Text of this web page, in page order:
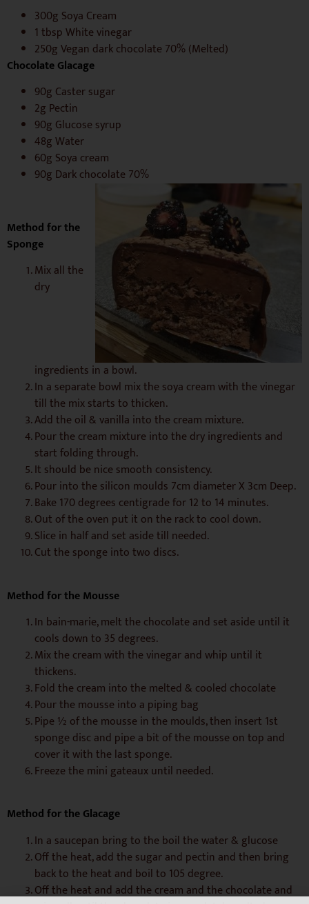
300g Soya Cream
1 tbsp White vinegar
250g Vegan dark chocolate 70% (Melted)
Chocolate Glacage
90g Caster sugar
2g Pectin
90g Glucose syrup
48g Water
60g Soya cream
90g Dark chocolate 70%
Method for the
Sponge
Mix all the
dry
ingredients in a bowl.
In a separate bowl mix the soya cream with the vinegar
till the mix starts to thicken.
Add the oil & vanilla into the cream mixture.
Pour the cream mixture into the dry ingredients and
start folding through.
It should be nice smooth consistency.
Pour into the silicon moulds 7cm diameter X 3cm Deep.
Bake 170 degrees centigrade for 12 to 14 minutes.
Out of the oven put it on the rack to cool down.
Slice in half and set aside till needed.
Cut the sponge into two discs.
Method for the Mousse
In bain-marie, melt the chocolate and set aside until it
cools down to 35 degrees.
Mix the cream with the vinegar and whip until it
thickens.
Fold the cream into the melted & cooled chocolate
Pour the mousse into a piping bag
Pipe ½ of the mousse in the moulds, then insert 1st
sponge disc and pipe a bit of the mousse on top and
cover it with the last sponge.
Freeze the mini gateaux until needed.
Method for the Glacage
In a saucepan bring to the boil the water & glucose
Off the heat, add the sugar and pectin and then bring
back to the heat and boil to 105 degree.
Off the heat and add the cream and the chocolate and